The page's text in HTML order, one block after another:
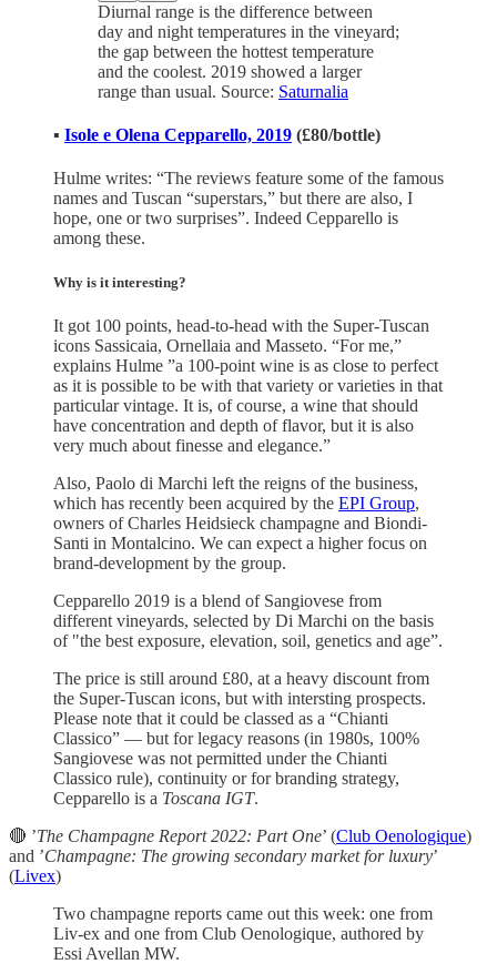
Diurnal range is the difference between
day and night temperatures in the vineyard;
the gap between the hottest temperature
and the coolest. 2019 showed a larger
range than usual. Source: Saturnalia
▪️ Isole e Olena Cepparello, 2019 (£80/bottle)
Hulme writes: “The reviews feature some of the famous
names and Tuscan “superstars,” but there are also, I
hope, one or two surprises”. Indeed Cepparello is
among these.
Why is it interesting?
It got 100 points, head-to-head with the Super-Tuscan
icons Sassicaia, Ornellaia and Masseto. “For me,”
explains Hulme ”a 100-point wine is as close to perfect
as it is possible to be with that variety or varieties in that
particular vintage. It is, of course, a wine that should
have concentration and depth of flavor, but it is also
very much about finesse and elegance.”
Also, Paolo di Marchi left the reigns of the business,
which has recently been acquired by the EPI Group,
owners of Charles Heidsieck champagne and Biondi-
Santi in Montalcino. We can expect a higher focus on
brand-development by the group.
Cepparello 2019 is a blend of Sangiovese from
different vineyards, selected by Di Marchi on the basis
of "the best exposure, elevation, soil, genetics and age”.
The price is still around £80, at a heavy discount from
the Super-Tuscan icons, but with intersting prospects.
Please note that it could be classed as a “Chianti
Classico” — but for legacy reasons (in 1980s, 100%
Sangiovese was not permitted under the Chianti
Classico rule), continuity or for branding strategy,
Cepparello is a Toscana IGT.
🔴 ’The Champagne Report 2022: Part One’ (Club Oenologique)
and ’Champagne: The growing secondary market for luxury’
(Livex)
Two champagne reports came out this week: one from
Liv-ex and one from Club Oenologique, authored by
Essi Avellan MW.